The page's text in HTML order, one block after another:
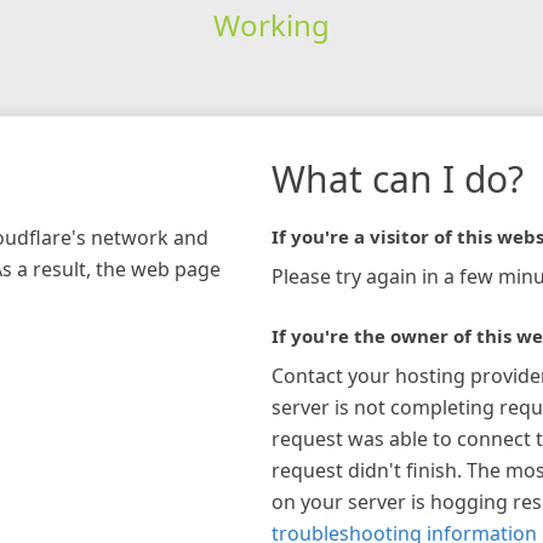
Working
network and
a result, the web page
What can I do?
If you're a visitor of this
Please try again in a few
If you're the owner of this
Contact your hosting
server is not completing
request was able to connect
request didn't finish. The
on your server is hogging
troubleshooting information